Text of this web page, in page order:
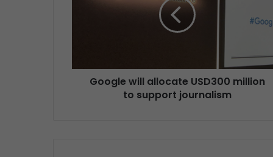
Google will allocate USD300 million
to support journalism